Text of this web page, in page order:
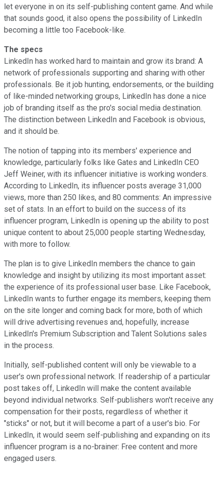
let everyone in on its self-publishing content game. And while
that sounds good, it also opens the possibility of LinkedIn
becoming a little too Facebook-like.
The specs
LinkedIn has worked hard to maintain and grow its brand: A
network of professionals supporting and sharing with other
professionals. Be it job hunting, endorsements, or the building
of like-minded networking groups, LinkedIn has done a nice
job of branding itself as the pro's social media destination.
The distinction between LinkedIn and Facebook is obvious,
and it should be.
The notion of tapping into its members' experience and
knowledge, particularly folks like Gates and LinkedIn CEO
Jeff Weiner, with its influencer initiative is working wonders.
According to LinkedIn, its influencer posts average 31,000
views, more than 250 likes, and 80 comments: An impressive
set of stats. In an effort to build on the success of its
influencer program, LinkedIn is opening up the ability to post
unique content to about 25,000 people starting Wednesday,
with more to follow.
The plan is to give LinkedIn members the chance to gain
knowledge and insight by utilizing its most important asset:
the experience of its professional user base. Like Facebook,
LinkedIn wants to further engage its members, keeping them
on the site longer and coming back for more, both of which
will drive advertising revenues and, hopefully, increase
LinkedIn's Premium Subscription and Talent Solutions sales
in the process.
Initially, self-published content will only be viewable to a
user's own professional network. If readership of a particular
post takes off, LinkedIn will make the content available
beyond individual networks. Self-publishers won't receive any
compensation for their posts, regardless of whether it
"sticks" or not, but it will become a part of a user's bio. For
LinkedIn, it would seem self-publishing and expanding on its
influencer program is a no-brainer: Free content and more
engaged users.